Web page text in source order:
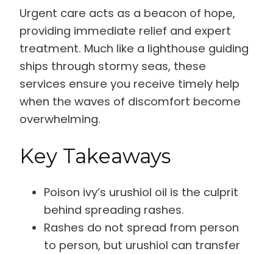
Urgent care acts as a beacon of hope,
providing immediate relief and expert
treatment. Much like a lighthouse guiding
ships through stormy seas, these
services ensure you receive timely help
when the waves of discomfort become
overwhelming.
Key Takeaways
Poison ivy’s urushiol oil is the culprit
behind spreading rashes.
Rashes do not spread from person
to person, but urushiol can transfer